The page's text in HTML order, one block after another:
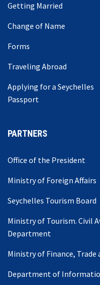
Getting Married
Change of Name
Forms
Traveling Abroad
Applying for a Seychelles
Passport
PARTNERS
Office of the President
Ministry of Foreign Affairs
Seychelles Tourism Board
Ministry of Tourism. Civil
Department
Ministry of Finance,
Department of